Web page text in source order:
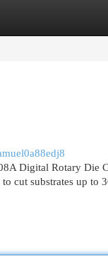
Digital Rotary Die
cut substrates up to